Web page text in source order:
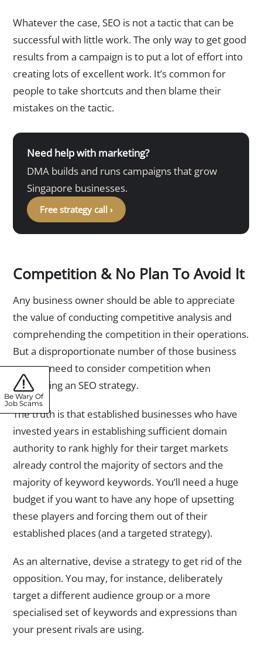
Whatever the case, SEO is not a tactic that can be
successful with little work. The only way to get good
results from a campaign is to put a lot of effort into
creating lots of excellent work. It’s common for
people to take shortcuts and then blame their
mistakes on the tactic.
Need help with marketing?
DMA builds and runs campaigns that grow
Singapore businesses.
Free strategy call ›
Competition & No Plan To Avoid It
Any business owner should be able to appreciate
the value of conducting competitive analysis and
comprehending the competition in their operations.
But a disproportionate number of those business
owners need to consider competition when
developing an SEO strategy.
The truth is that established businesses who have
invested years in establishing sufficient domain
authority to rank highly for their target markets
already control the majority of sectors and the
majority of keyword keywords. You’ll need a huge
budget if you want to have any hope of upsetting
these players and forcing them out of their
established places (and a targeted strategy).
As an alternative, devise a strategy to get rid of the
opposition. You may, for instance, deliberately
target a different audience group or a more
specialised set of keywords and expressions than
your present rivals are using.
Be Wary Of
Job Scams